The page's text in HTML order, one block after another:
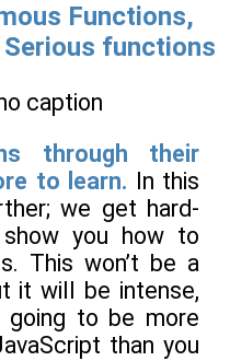
Functions,
functions
through their
to learn. In this
we get hard-
you how to
This won’t be a
it will be intense,
going to be more
than you